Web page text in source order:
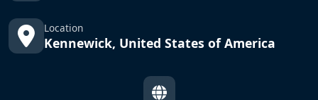
Location
Kennewick, United States of America